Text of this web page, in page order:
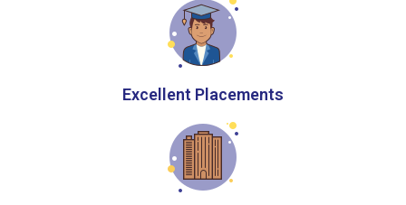
Excellent Placements